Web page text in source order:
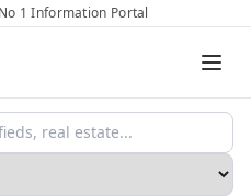
1 Information Portal